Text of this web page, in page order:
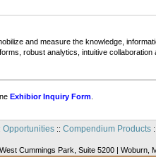
and measure the knowledge,
robust analytics, intuitive
Exhibior Inquiry Form
Opportunities:: Compendium Products::
Cummings Park, Suite 5200 | Woburn,